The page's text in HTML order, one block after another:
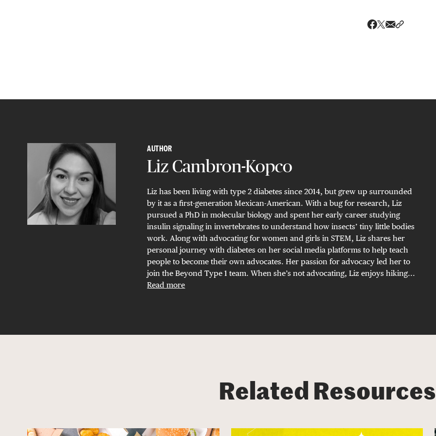
AUTHOR
Liz Cambron-Kopco
Liz has been living with type 2 diabetes since 2014, but grew up surrounded
by it as a first-generation Mexican-American. With a bug for research, Liz
pursued a PhD in molecular biology and spent her early career studying
insulin signaling in invertebrates to understand how insects’ tiny little bodies
work. Along with advocating for women and girls in STEM, Liz shares her
personal journey with diabetes on her social media platforms to help teach
people to become their own advocates. Her passion for advocacy led her to
join the Beyond Type 1 team. When she’s not advocating, Liz enjoys hiking...
Read more
Related Resources